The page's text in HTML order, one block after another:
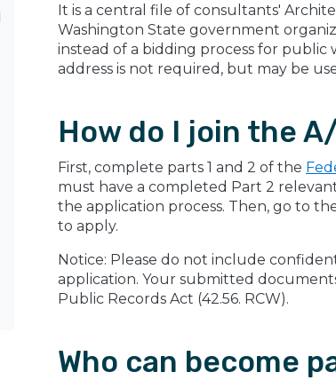
It is a central file of consultants'
Washington State government
instead of a bidding process for
address is not required, but may be
How do I join the
First, complete parts 1 and 2 of the
must have a completed Part 2
the application process. Then, go to
to apply.
Notice: Please do not include
application. Your submitted
Public Records Act (42.56. RCW).
Who can become